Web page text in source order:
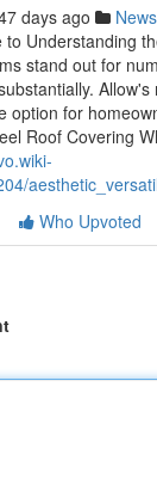
days ago News
Understanding
stand out for
option for
Roof Covering
Who Upvoted